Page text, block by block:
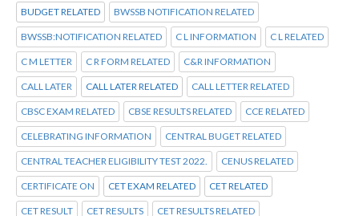
BUDGET RELATED BWSSB NOTIFICATION RELATED
BWSSB:NOTIFICATION RELATED C L INFORMATION C L RELATED
C M LETTER C R FORM RELATED C&R INFORMATION
CALL LATER CALL LATER RELATED CALL LETTER RELATED
CBSC EXAM RELATED CBSE RESULTS RELATED CCE RELATED
CELEBRATING INFORMATION CENTRAL BUGET RELATED
CENTRAL TEACHER ELIGIBILITY TEST 2022. CENUS RELATED
CERTIFICATE ON CET EXAM RELATED CET RELATED
CET RESULT CET RESULTS CET RESULTS RELATED